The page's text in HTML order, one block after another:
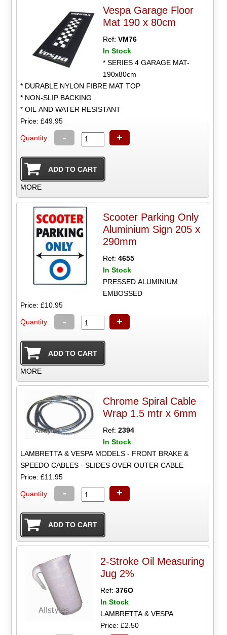
Vespa Garage Floor
Mat 190 x 80cm
Ref:VM76
In Stock
* SERIES 4 GARAGE MAT-
190x80cm
* DURABLE NYLON FIBRE MAT TOP
* NON-SLIP BACKING
* OIL AND WATER RESISTANT
Price: £49.95
Quantity: - +
MORE
Scooter Parking Only
Aluminium Sign 205 x
290mm
Ref:4655
In Stock
PRESSED ALUMINIUM
EMBOSSED
Price: £10.95
Quantity: - +
MORE
Chrome Spiral Cable
Wrap 1.5 mtr x 6mm
Ref:2394
In Stock
LAMBRETTA & VESPA MODELS - FRONT BRAKE &
SPEEDO CABLES - SLIDES OVER OUTER CABLE
Price: £11.95
Quantity: - +
2-Stroke Oil Measuring
Jug 2%
Ref:376O
In Stock
LAMBRETTA & VESPA
Price: £2.50